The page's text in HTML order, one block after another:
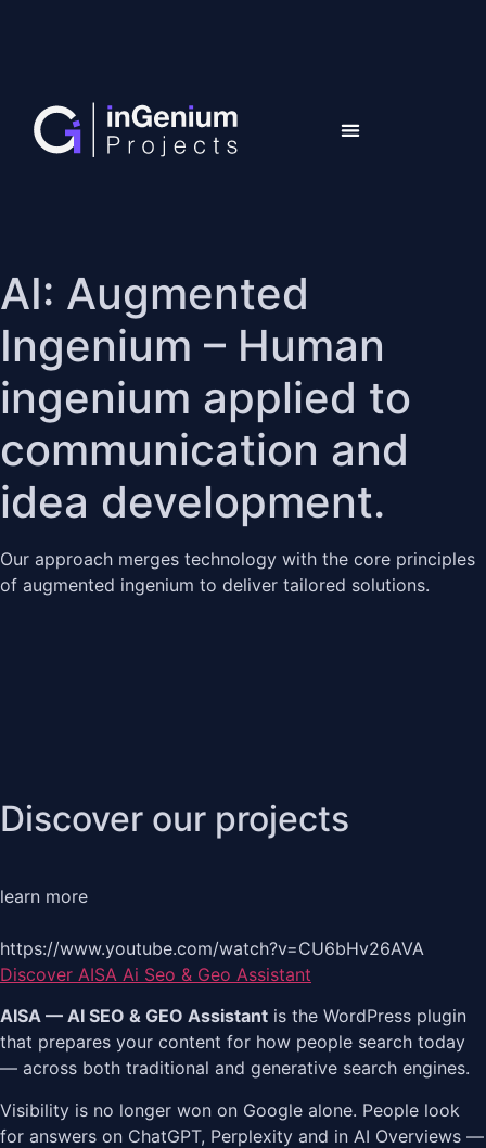
AI: Augmented
Ingenium – Human
ingenium applied to
communication and
idea development.
Our approach merges technology with the core principles
of augmented ingenium to deliver tailored solutions.
Discover our projects
learn more
https://www.youtube.com/watch?v=CU6bHv26AVA
Discover AISA Ai Seo & Geo Assistant
AISA — AI SEO & GEO Assistant is the WordPress plugin
that prepares your content for how people search today
— across both traditional and generative search engines.
Visibility is no longer won on Google alone. People look
for answers on ChatGPT, Perplexity and in AI Overviews —